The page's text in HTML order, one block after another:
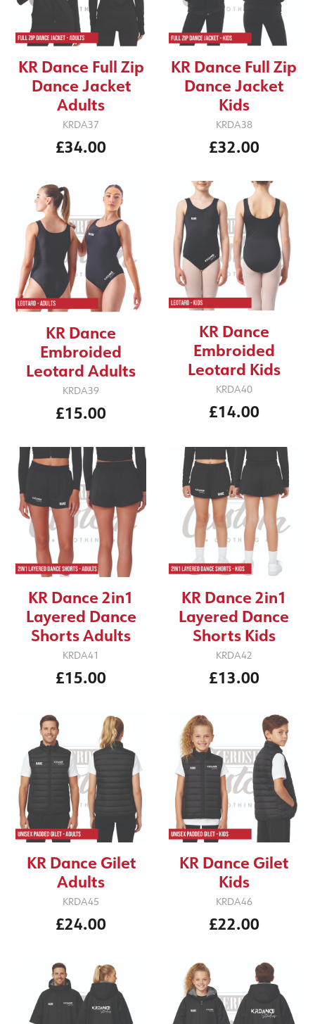
KR Dance Full Zip
Dance Jacket
Adults
KRDA37
£34.00
KR Dance Full Zip
Dance Jacket
Kids
KRDA38
£32.00
KR Dance
Embroided
Leotard Adults
KRDA39
£15.00
KR Dance
Embroided
Leotard Kids
KRDA40
£14.00
KR Dance 2in1
Layered Dance
Shorts Adults
KRDA41
£15.00
KR Dance 2in1
Layered Dance
Shorts Kids
KRDA42
£13.00
KR Dance Gilet
Adults
KRDA45
£24.00
KR Dance Gilet
Kids
KRDA46
£22.00